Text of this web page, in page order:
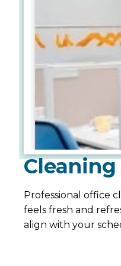
Professional office
feels fresh and
align with your